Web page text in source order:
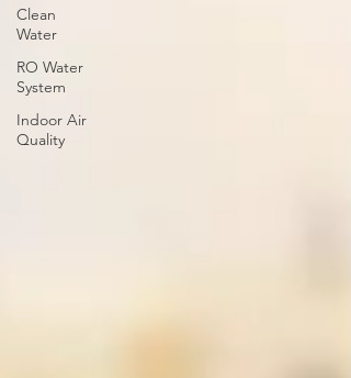
Clean
Water
RO Water
System
Indoor Air
Quality